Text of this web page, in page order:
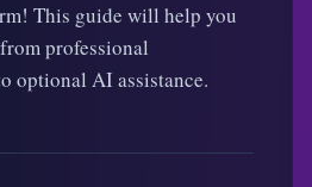
This guide will help you
professional
optional AI assistance.